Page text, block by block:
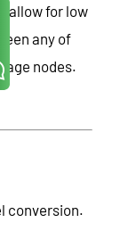
allow for low
any of
nodes.
conversion.